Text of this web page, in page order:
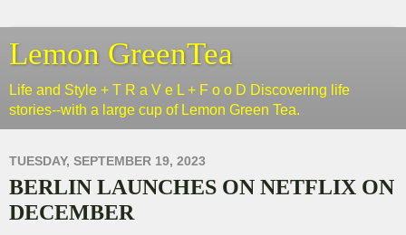
Lemon GreenTea
Life and Style + T R a V e L + F o o D Discovering life
stories--with a large cup of Lemon Green Tea.
TUESDAY, SEPTEMBER 19, 2023
BERLIN LAUNCHES ON NETFLIX ON
DECEMBER